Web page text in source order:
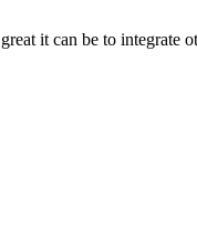
it can be to integrate